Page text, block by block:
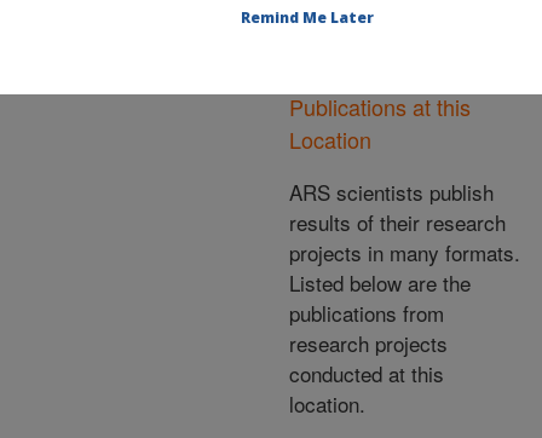
Publications at this
Location
ARS scientists publish
results of their research
projects in many formats.
Listed below are the
publications from
research projects
conducted at this
location.
Remind Me Later